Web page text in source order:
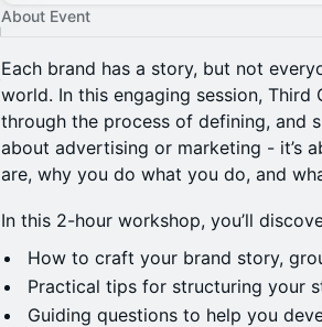
About Event
Each brand has a story, but not
world. In this engaging session, Third
through the process of defining, and
about advertising or marketing - it’s
are, why you do what you do, and
In this 2-hour workshop, you’ll
How to craft your brand story,
Practical tips for structuring your
Guiding questions to help you